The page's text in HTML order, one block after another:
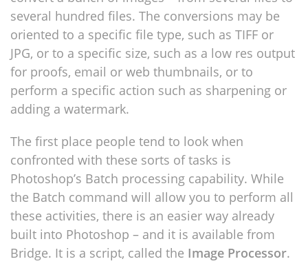
several hundred files. The conversions may be
oriented to a specific file type, such as TIFF or
JPG, or to a specific size, such as a low res output
for proofs, email or web thumbnails, or to
perform a specific action such as sharpening or
adding a watermark.
The first place people tend to look when
confronted with these sorts of tasks is
Photoshop’s Batch processing capability. While
the Batch command will allow you to perform all
these activities, there is an easier way already
built into Photoshop – and it is available from
Bridge. It is a script, called the Image Processor.